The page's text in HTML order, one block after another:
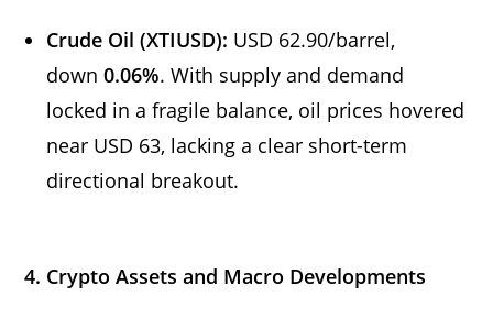
Crude Oil (XTIUSD): USD 62.90/barrel,
down0.06%. With supply and demand
locked in a fragile balance, oil prices hovered
near USD 63, lacking a clear short-term
directional breakout.
4. Crypto Assets and Macro Developments